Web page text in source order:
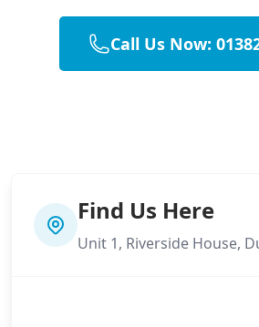
Call Us Now:
Find Us Here
Unit 1, Riverside House,